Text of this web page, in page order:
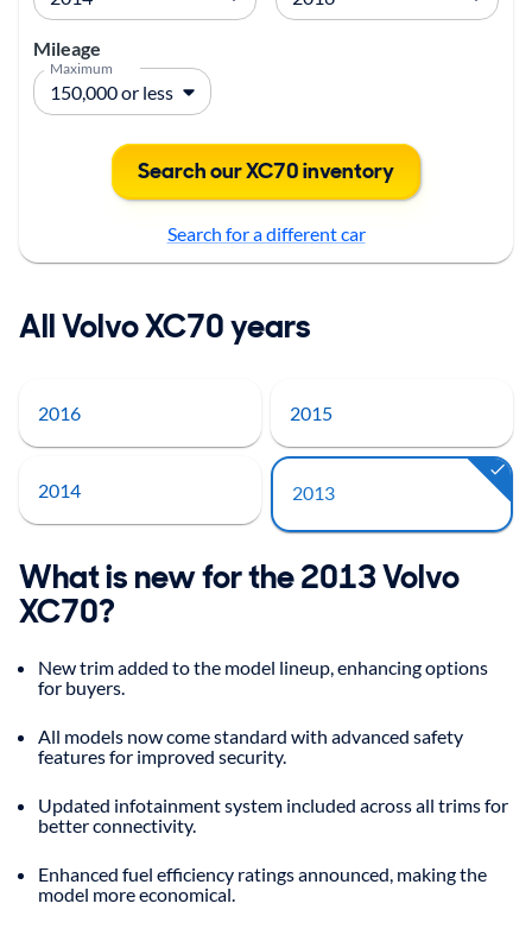
Mileage
Maximum
Search our XC70 inventory
Search for a different car
All Volvo XC70 years
2016 2015
2014 2013
What is new for the 2013 Volvo
XC70?
New trim added to the model lineup, enhancing options
for buyers.
All models now come standard with advanced safety
features for improved security.
Updated infotainment system included across all trims for
better connectivity.
Enhanced fuel efficiency ratings announced, making the
model more economical.